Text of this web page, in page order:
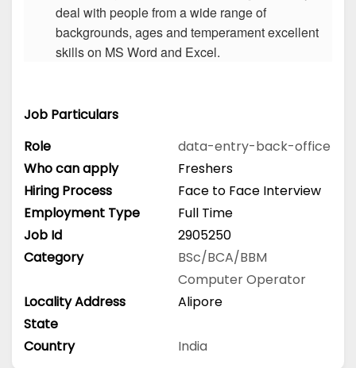
deal with people from a wide range of
backgrounds, ages and temperament excellent
skills on MS Word and Excel.
Job Particulars
Role
data-entry-back-office
Who can apply
Freshers
Hiring Process
Face to Face Interview
Employment Type
Full Time
Job Id
2905250
Category
BSc/BCA/BBM
Computer Operator
Locality Address
Alipore
State
Country
India